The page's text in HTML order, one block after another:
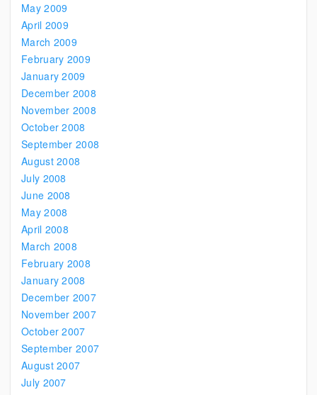
May 2009
April 2009
March 2009
February 2009
January 2009
December 2008
November 2008
October 2008
September 2008
August 2008
July 2008
June 2008
May 2008
April 2008
March 2008
February 2008
January 2008
December 2007
November 2007
October 2007
September 2007
August 2007
July 2007